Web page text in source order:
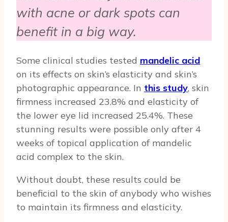
with acne or dark spots can
benefit in a big way.
Some clinical studies tested mandelic acid
on its effects on skin’s elasticity and skin’s
photographic appearance. In this study, skin
firmness increased 23.8% and elasticity of
the lower eye lid increased 25.4%. These
stunning results were possible only after 4
weeks of topical application of mandelic
acid complex to the skin.
Without doubt, these results could be
beneficial to the skin of anybody who wishes
to maintain its firmness and elasticity.